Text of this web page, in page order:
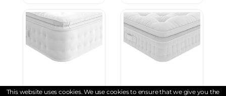
This website uses cookies. We use cookies to ensure that we give you the